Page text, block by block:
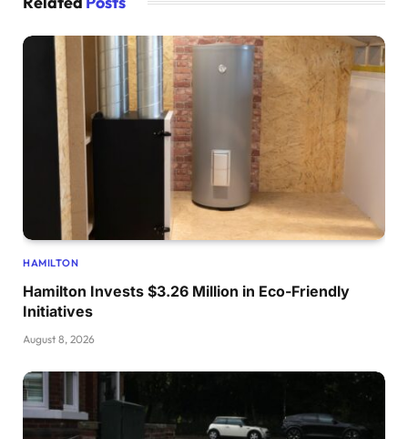
HAMILTON
Hamilton Invests $3.26 Million in Eco-Friendly
Initiatives
August 8, 2026